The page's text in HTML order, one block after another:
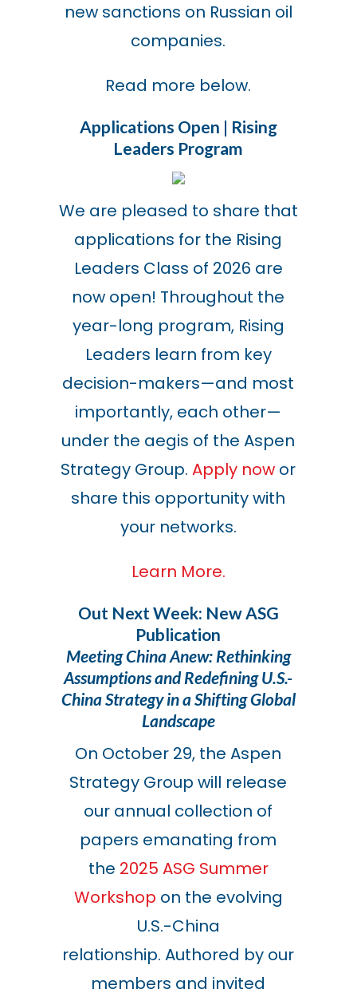
new sanctions on Russian oil
companies.
Read more below.
Applications Open | Rising
Leaders Program
We are pleased to share that
applications for the Rising
Leaders Class of 2026 are
now open! Throughout the
year-long program, Rising
Leaders learn from key
decision-makers—and most
importantly, each other—
under the aegis of the Aspen
Strategy Group.Apply now or
share this opportunity with
your networks.
Learn More.
Out Next Week: New ASG
Publication
Meeting China Anew: Rethinking
Assumptions and Redefining U.S.-
China Strategy in a Shifting Global
Landscape
On October 29, the Aspen
Strategy Group will release
our annual collection of
papers emanating from
the 2025 ASG Summer
Workshop on the evolving
U.S.-China
relationship. Authored by our
members and invited